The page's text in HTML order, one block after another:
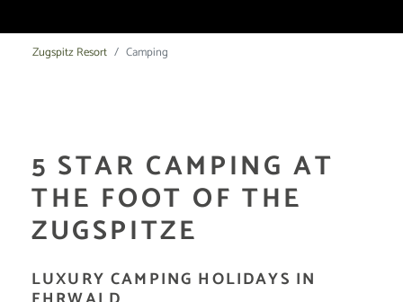
Zugspitz Resort Camping
5 STAR CAMPING AT
THE FOOT OF THE
ZUGSPITZE
LUXURY CAMPING HOLIDAYS IN